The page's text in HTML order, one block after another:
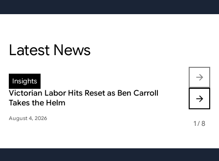
Latest News
Insights
Victorian Labor Hits Reset as Ben Carroll
Takes the Helm
August 4, 2026
Insights
Beyond
1/8